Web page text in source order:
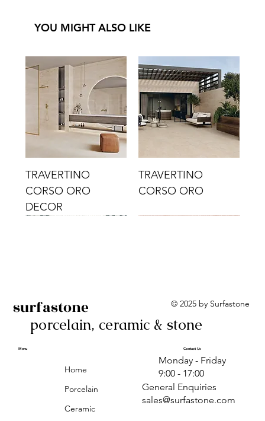
YOU MIGHT ALSO LIKE
TRAVERTINO
CORSO ORO
DECOR
TRAVERTINO
CORSO ORO
TRAVERTINO
CORSO CROMO
TRAVERTINO
CORSO CROMO
TRAVERTINO CIELO
CROMO
TRAVERTINO CIELO
CROMO DECOR
TRAVERTINO CIELO
ORO DECOR
TRAVERTINO CIELO
ALBA BEIGE BARS ALBA BEIGE
ALBA BLACK
ANTICA
GEOMETRIC TAUPE
ANTICA GREY
ANTICA CIRCLES
ALBA GREEN GEO ALBA ROSA BARS
surfastone
porcelain, ceramic & stone
© 2025 by Surfastone
Contact Us
Monday - Friday
9:00 - 17:00
General Enquiries
sales@surfastone.com
Menu
Home
Porcelain
Ceramic